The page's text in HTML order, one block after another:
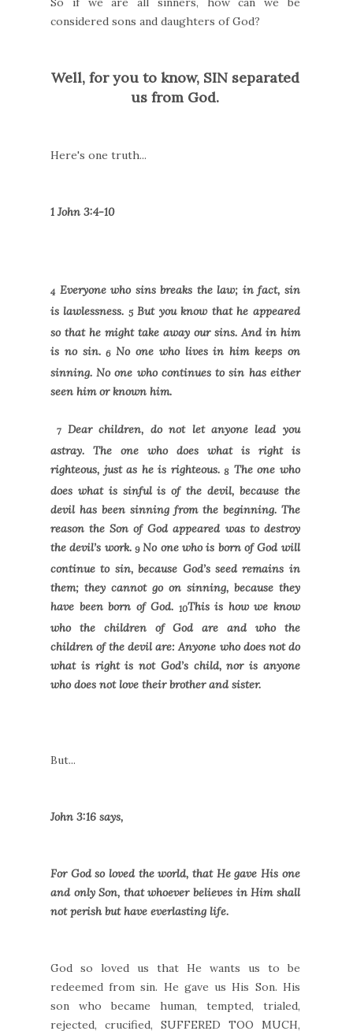
considered sons and daughters of God?
Well, for you to know, SIN separated
us from God.
Here's one truth...
1 John 3:4-10
4Everyone who sins breaks the law; in fact, sin
is lawlessness. 5But you know that he appeared
so that he might take away our sins. And in him
is no sin.6No one who lives in him keeps on
sinning. No one who continues to sin has either
seen him or known him.
7Dear children, do not let anyone lead you
astray. The one who does what is right is
righteous, just as he is righteous.8 The one who
does what is sinful is of the devil, because the
devil has been sinning from the beginning. The
reason the Son of God appeared was to destroy
the devil’s work.9No one who is born of God will
continue to sin, because God’s seed remains in
them; they cannot go on sinning, because they
have been born of God. 10This is how we know
who the children of God are and who the
children of the devil are: Anyone who does not do
what is right is not God’s child, nor is anyone
who does not love their brother and sister.
But...
John 3:16 says,
For God so loved the world, that He gave His one
and only Son, that whoever believes in Him shall
not perish but have everlasting life.
God so loved us that He wants us to be
redeemed from sin. He gave us His Son. His
son who became human, tempted, trialed,
rejected, crucified, SUFFERED TOO MUCH,